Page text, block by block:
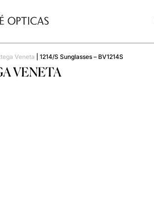
Veneta 1214/S Sunglasses – BV1214S
VENETA